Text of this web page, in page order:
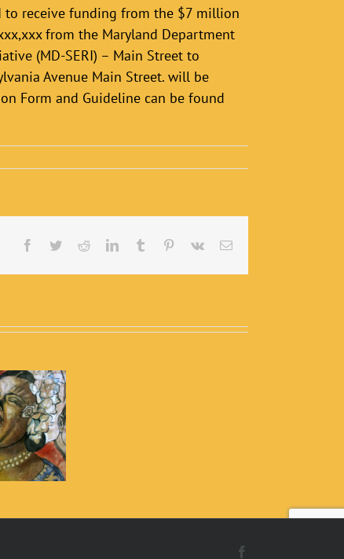
to receive funding from the $7 million
from the Maryland Department
(MD-SERI) – Main Street to
Avenue Main Street. will be
Form and Guideline can be found
Facebook
TwitterRedditLinkedInTumblr Pinterest
Vk Email